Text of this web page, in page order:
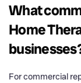
What
Home
For commercial